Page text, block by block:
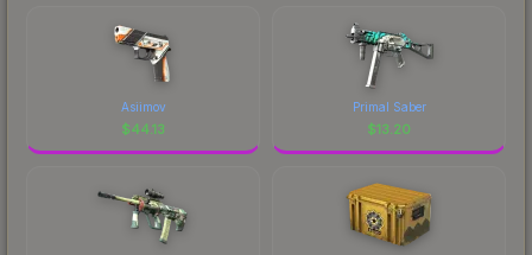
Asiimov
$44.13
Primal Saber
$13.20